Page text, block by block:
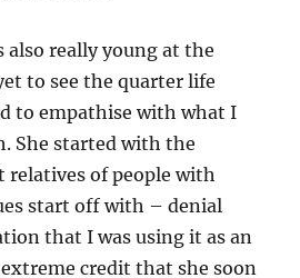
also really young at the
to see the quarter life
to empathise with what I
She started with the
of people with
start off with – denial
that I was using it as an
credit that she soon